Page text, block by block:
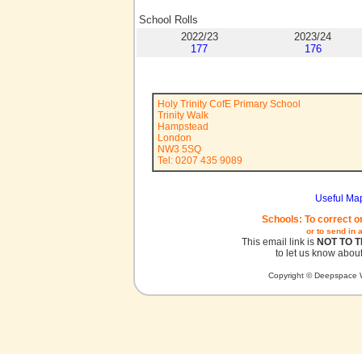
School Rolls
2022/23
177
2023/24
176
Holy Trinity CofE Primary School
Trinity Walk
Hampstead
London
NW3 5SQ
Tel: 0207 435 9089
Useful
Schools: To correct
or to send in
This email link is NOT TO
to let us know
Copyright © Deepspace